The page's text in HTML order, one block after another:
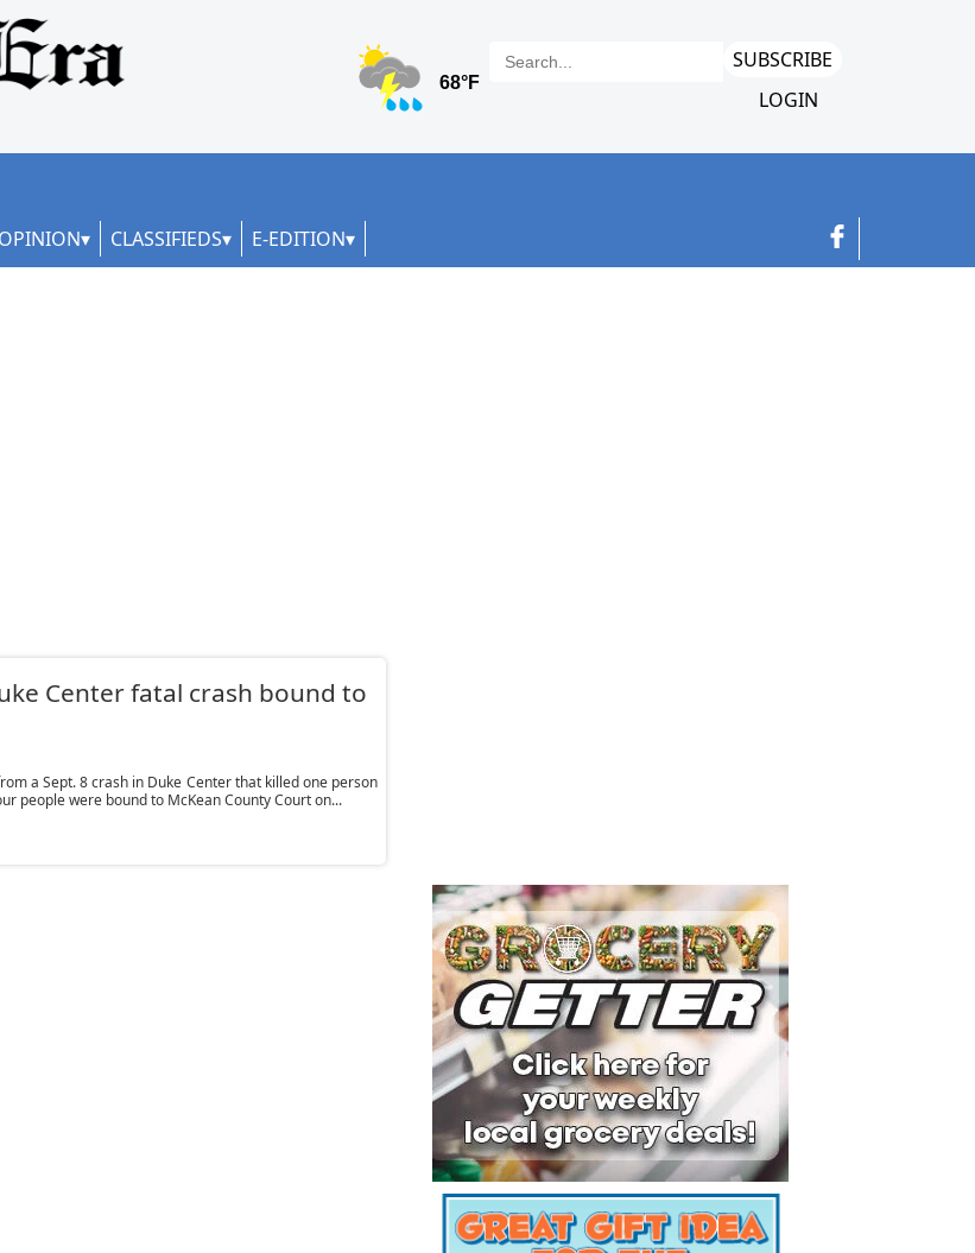
SUBSCRIBE
LOGIN
OPINION CLASSIFIEDS E-EDITION
Center fatal crash bound to
a Sept. 8 crash in Duke Center that killed one person
people were bound to McKean County Court on...